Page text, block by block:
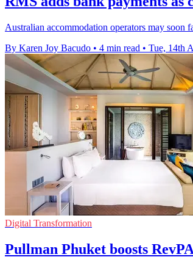
Australian accommodation operators may soon
By Karen Joy Bacudo • 4 min read • Tue, 14th
Digital Transformation
Pullman Phuket boosts